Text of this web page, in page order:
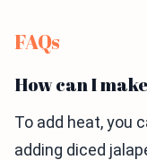
FAQs
How can I
To add heat, you
adding diced